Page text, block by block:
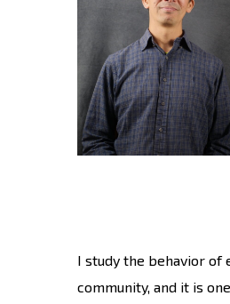
I study the behavior of
community, and it is